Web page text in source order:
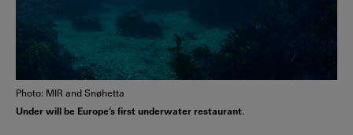
Photo: MIR and Snøhetta
Under will be Europe’s first underwater restaurant.